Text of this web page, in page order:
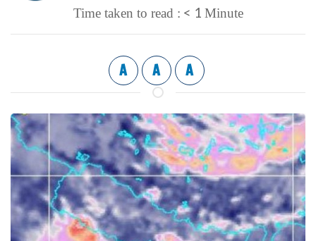
Time taken to read : < 1 Minute
A A A